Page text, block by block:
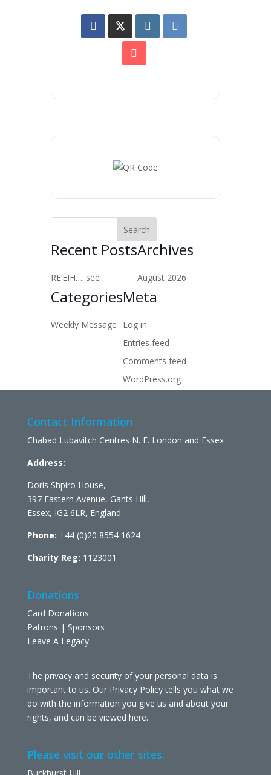
Recent Posts
RE’EIH…..see
Archives
August 2026
Categories
Weekly Message
Meta
Log in
Entries feed
Comments feed
WordPress.org
Contact Information
Chabad Lubavitch Centres N. E. London and Essex
Address:
Doris Shpiro House,
397 Eastern Avenue, Gants Hill,
Essex, IG2 6LR, England
Phone: +44 (0)20 8554 1624
Charity Reg: 1123001
Donations
Card Donations
Patrons | Sponsors
Leave A Legacy
The privacy and security of your personal data is
important to us. Our Privacy Policy tells you what we
do with the information you give us and about your
rights, and can be viewed here.
Please visit our other sites: